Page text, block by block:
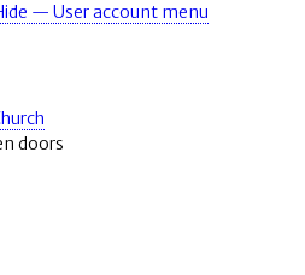
— User account menu
doors